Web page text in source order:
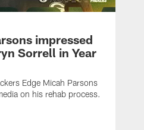
impressed
Sorrell in Year
Edge Micah Parsons
on his rehab process.